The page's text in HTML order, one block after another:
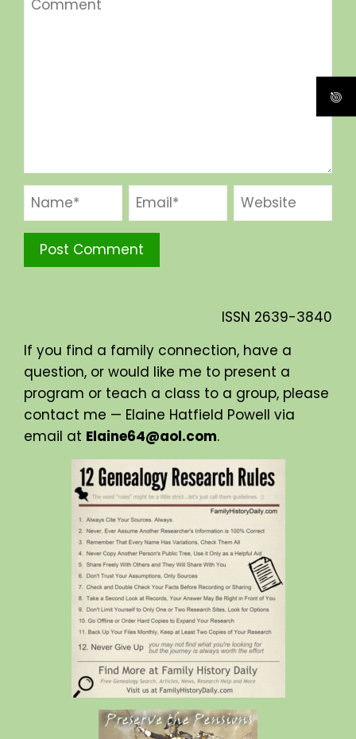
ISSN 2639-3840
If you find a family connection, have a
question, or would like me to present a
program or teach a class to a group, please
contact me — Elaine Hatfield Powell via
email at Elaine64@aol.com.